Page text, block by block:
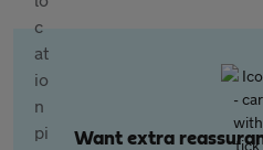
Want extra